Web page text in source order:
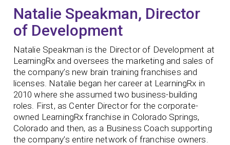
Natalie Speakman, Director
of Development
Natalie Speakman is the Director of Development at
LearningRx and oversees the marketing and sales of
the company’s new brain training franchises and
licenses. Natalie began her career at LearningRx in
2010 where she assumed two business-building
roles. First, as Center Director for the corporate-
owned LearningRx franchise in Colorado Springs,
Colorado and then, as a Business Coach supporting
the company’s entire network of franchise owners.